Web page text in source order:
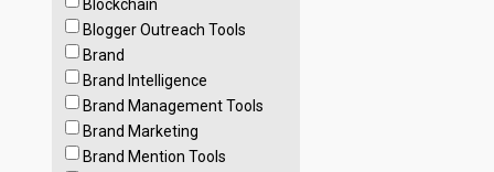
Blockchain
Blogger Outreach Tools
Brand
Brand Intelligence
Brand Management Tools
Brand Marketing
Brand Mention Tools